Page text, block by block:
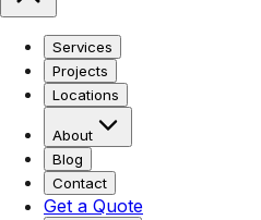
Services
Projects
Locations
About
Blog
Contact
Get a Quote